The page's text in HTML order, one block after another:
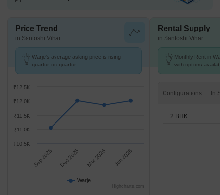
Price Trend
in Santoshi Vihar
Warje's average asking price is rising
quarter-on-quarter.
Warje
Sep 2025 Dec 2025 Mar 2026 Jun 2026
₹10.5K
₹11.0K
₹11.5K
₹12.0K
₹12.5K
Highcharts.com
Rental Supply
in Santoshi Vihar
Monthly Rent in
with options
Configurations
2 BHK